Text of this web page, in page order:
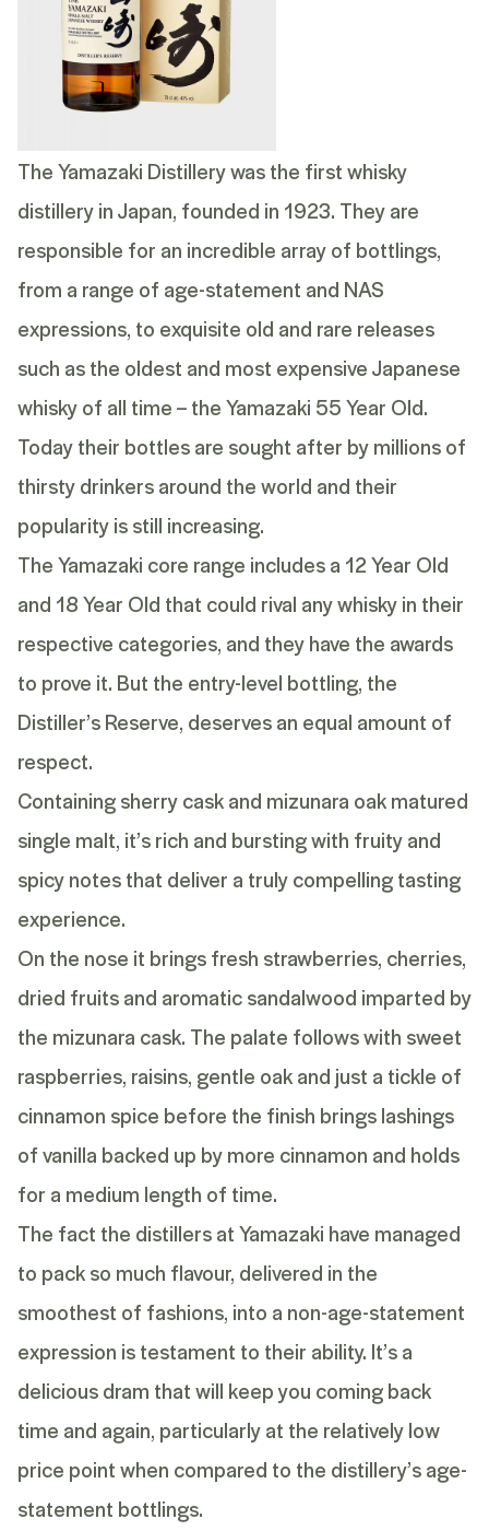
The Yamazaki Distillery was the first whisky
distillery in Japan, founded in 1923. They are
responsible for an incredible array of bottlings,
from a range of age-statement and NAS
expressions, to exquisite old and rare releases
such as the oldest and most expensive Japanese
whisky of all time – theYamazaki 55 Year Old.
Today their bottles are sought after by millions of
thirsty drinkers around the world and their
popularity is still increasing.
The Yamazaki core range includes a 12 Year Old
and 18 Year Old that could rival any whisky in their
respective categories, and they have the awards
to prove it. But the entry-level bottling, the
Distiller’s Reserve, deserves an equal amount of
respect.
Containing sherry cask and mizunara oak matured
single malt, it’s rich and bursting with fruity and
spicy notes that deliver a truly compelling tasting
experience.
On the nose it brings fresh strawberries, cherries,
dried fruits and aromatic sandalwood imparted by
the mizunara cask. The palate follows with sweet
raspberries, raisins, gentle oak and just a tickle of
cinnamon spice before the finish brings lashings
of vanilla backed up by more cinnamon and holds
for a medium length of time.
The fact the distillers at Yamazaki have managed
to pack so much flavour, delivered in the
smoothest of fashions, into a non-age-statement
expression is testament to their ability. It’s a
delicious dram that will keep you coming back
time and again, particularly at the relatively low
price point when compared to the distillery’s age-
statement bottlings.